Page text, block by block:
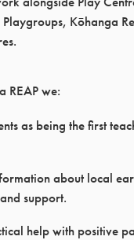
Kōhanga
REAP we:
as being the first
about local
support.
help with positive